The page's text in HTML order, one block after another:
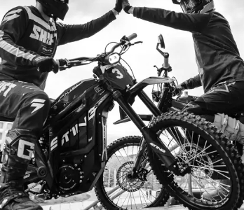
I ordered my Talaria Sting R from
be happier. Delivery was quick
The power, torque, and battery life
h on the trails out near Yarra Valley.
—worth every
Jake M. –